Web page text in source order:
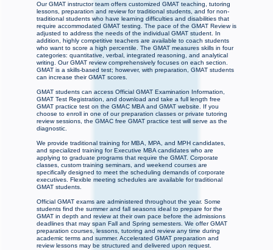
Our GMAT instructor team offers customized GMAT teaching, tutoring
lessons, preparation and review for traditional students, and for non-
traditional students who have learning difficulties and disabilities that
require accommodated GMAT testing. The pace of the GMAT Review is
adjusted to address the needs of the individual GMAT student. In
addition, highly competitive teachers are available to coach students
who want to score a high percentile. The GMAT measures skills in four
categories: quantitative, verbal, integrated reasoning, and analytical
writing. Our GMAT review comprehensively focuses on each section.
GMAT is a skills-based test; however, with preparation, GMAT students
can increase their GMAT scores.
GMAT students can access Official GMAT Examination Information,
GMAT Test Registration, and download and take a full length free
GMAT practice test on the GMAC MBA and GMAT website. If you
choose to enroll in one of our preparation classes or private tutoring
review sessions, the GMAC free GMAT practice test will serve as the
diagnostic.
We provide traditional training for MBA, MPA, and MPH candidates,
and specialized training for Executive MBA candidates who are
applying to graduate programs that require the GMAT. Corporate
classes, custom training seminars, and weekend courses are
specifically designed to meet the scheduling demands of corporate
executives. Flexible meeting schedules are available for traditional
GMAT students.
Official GMAT exams are administered throughout the year. Some
students find the summer and fall seasons ideal to prepare for the
GMAT in depth and review at their own pace before the admissions
deadlines that may span Fall and Spring semesters. We offer GMAT
preparation courses, lessons, tutoring and review any time during
academic terms and summer. Accelerated GMAT preparation and
review lessons may be structured and delivered upon request.